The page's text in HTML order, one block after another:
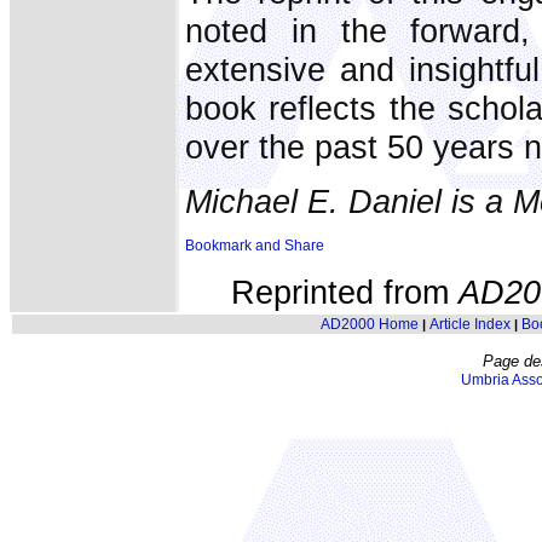
noted in the
extensive and
book reflects the
over the past 50 years
Michael E. Daniel is a
Reprinted from
AD2000 Home | Article Index|
Page
Umbria